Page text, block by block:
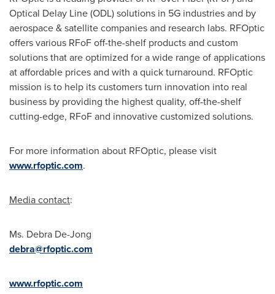
Optical Delay Line (ODL) solutions in 5G industries and by
aerospace & satellite companies and research labs. RFOptic
offers various RFoF off-the-shelf products and custom
solutions that are optimized for a wide range of applications
at affordable prices and with a quick turnaround. RFOptic
mission is to help its customers turn innovation into real
business by providing the highest quality, off-the-shelf
cutting-edge, RFoF and innovative customized solutions.
For more information about RFOptic, please visit
www.rfoptic.com.
Media contact:
Ms. Debra De-Jong
debra@rfoptic.com
www.rfoptic.com